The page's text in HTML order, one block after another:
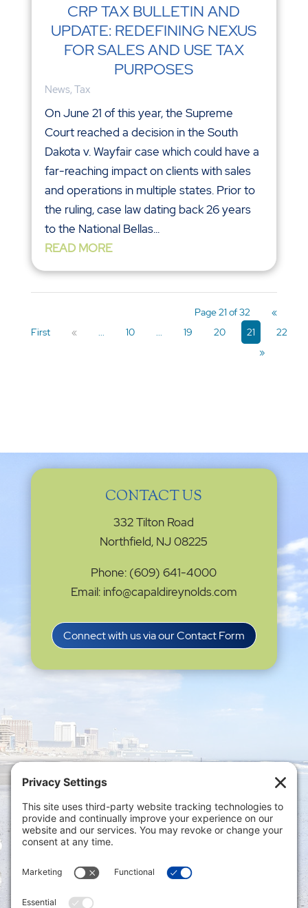
CRP TAX BULLETIN AND
UPDATE: REDEFINING NEXUS
FOR SALES AND USE TAX
PURPOSES
News, Tax
On June 21 of this year, the Supreme
Court reached a decision in the South
Dakota v. Wayfair case which could have a
far-reaching impact on clients with sales
and operations in multiple states. Prior to
the ruling, case law dating back 26 years
to the National Bellas...
READ MORE
Page 21 of 32
«
First
« 10 19 20 21
22
»
CONTACT US
332 Tilton Road
Northfield, NJ 08225
Phone: (609) 641-4000
Email: info@capaldireynolds.com
Connect with us via our Contact Form
Privacy Settings
Policy|Privacy Policy|Disclaimer
ONLINE PAYMENTS via secure gateway